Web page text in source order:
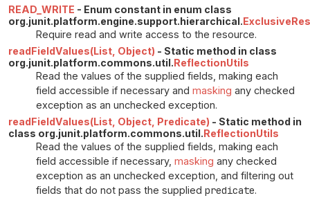
READ_WRITE - Enum constant in enum class
org.junit.platform.engine.support.hierarchical.
Require read and write access to the resource.
readFieldValues(List, Object) - Static method in class
org.junit.platform.commons.util.ReflectionUtils
Read the values of the supplied fields, making each
field accessible if necessary and masking any checked
exception as an unchecked exception.
readFieldValues(List, Object, Predicate) - Static method in
class org.junit.platform.commons.util.ReflectionUtils
Read the values of the supplied fields, making each
field accessible if necessary, masking any checked
exception as an unchecked exception, and filtering out
fields that do not pass the supplied predicate.